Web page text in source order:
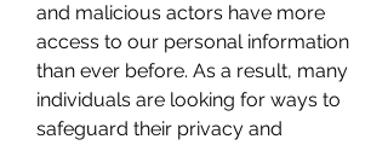
and malicious actors have more
access to our personal information
than ever before. As a result, many
individuals are looking for ways to
safeguard their privacy and